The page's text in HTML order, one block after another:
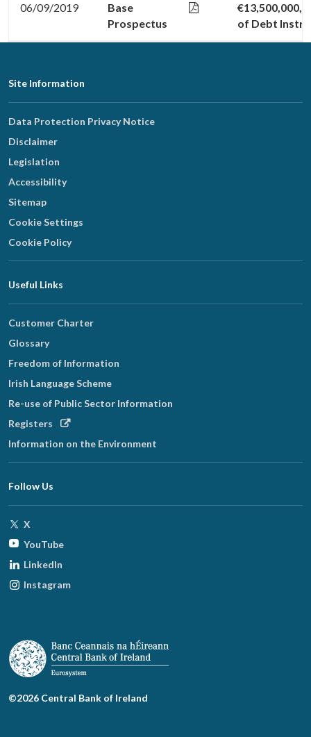
06/09/2019
Base
Prospectus
of Debt
Footer
Navigation
Site Information
Data Protection Privacy Notice
Disclaimer
Legislation
Accessibility
Sitemap
Cookie Settings
Cookie Policy
Useful Links
Customer Charter
Glossary
Freedom of Information
Irish Language Scheme
Re-use of Public Sector Information
Registers Opens
window
Information on the Environment
Follow Us
X
window
YouTubeOpens
window
LinkedIn
InstagramOpens
©2026 Central Bank of Ireland